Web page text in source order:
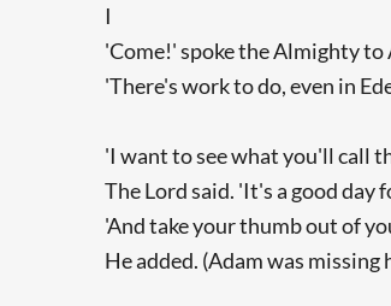
I
'Come!' spoke the Almighty to
'There's work to do, even in
'I want to see what you'll call
The Lord said. 'It's a good day
'And take your thumb out of
He added. (Adam was missing